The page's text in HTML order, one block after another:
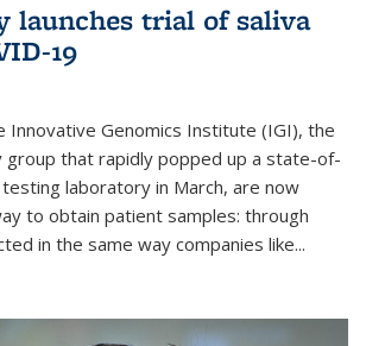
launches trial of saliva
19
Innovative Genomics Institute (IGI), the
group that rapidly popped up a state-of-
laboratory in March, are now
to obtain patient samples: through
in the same way companies like...